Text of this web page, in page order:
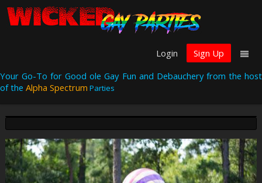
Login
Sign Up
Your Go-To for Good ole Gay Fun and Debauchery from the host
of the Alpha Spectrum Parties